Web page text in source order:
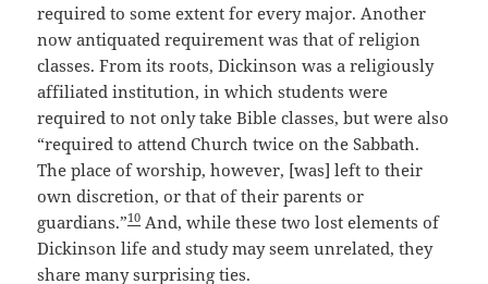
required to some extent for every major. Another
now antiquated requirement was that of religion
classes. From its roots, Dickinson was a religiously
affiliated institution, in which students were
required to not only take Bible classes, but were also
“required to attend Church twice on the Sabbath.
The place of worship, however, [was] left to their
own discretion, or that of their parents or
guardians.”10 And, while these two lost elements of
Dickinson life and study may seem unrelated, they
share many surprising ties.